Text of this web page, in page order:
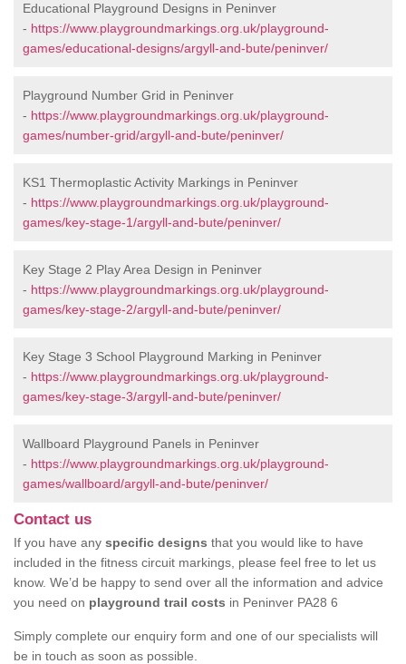
Educational Playground Designs in Peninver
- https://www.playgroundmarkings.org.uk/playground-
games/educational-designs/argyll-and-bute/peninver/
Playground Number Grid in Peninver
- https://www.playgroundmarkings.org.uk/playground-
games/number-grid/argyll-and-bute/peninver/
KS1 Thermoplastic Activity Markings in Peninver
- https://www.playgroundmarkings.org.uk/playground-
games/key-stage-1/argyll-and-bute/peninver/
Key Stage 2 Play Area Design in Peninver
- https://www.playgroundmarkings.org.uk/playground-
games/key-stage-2/argyll-and-bute/peninver/
Key Stage 3 School Playground Marking in Peninver
- https://www.playgroundmarkings.org.uk/playground-
games/key-stage-3/argyll-and-bute/peninver/
Wallboard Playground Panels in Peninver
- https://www.playgroundmarkings.org.uk/playground-
games/wallboard/argyll-and-bute/peninver/
Contact us
If you have any specific designs that you would like to have
included in the fitness circuit markings, please feel free to let us
know. We’d be happy to send over all the information and advice
you need on playground trail costs in Peninver PA28 6
Simply complete our enquiry form and one of our specialists will
be in touch as soon as possible.